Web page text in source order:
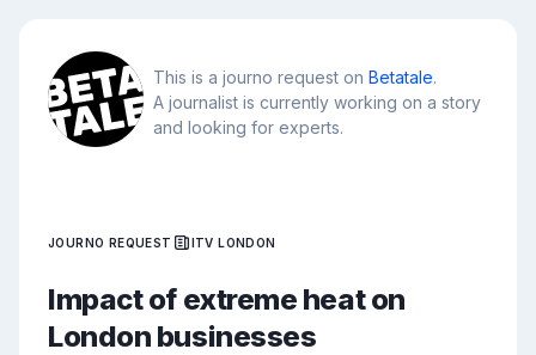
This is a journo request on Betatale.
A journalist is currently working on a story
and looking for experts.
JOURNO REQUEST ITV LONDON
Impact of extreme heat on
London businesses